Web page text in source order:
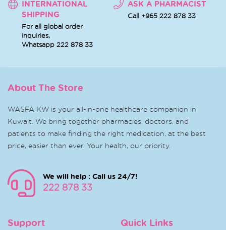
INTERNATIONAL
SHIPPING
For all global order
inquiries,
Whatsapp 222 878 33
ASK A PHARMACIST
Call +965 222 878 33
About The Store
WASFA KW is your all-in-one healthcare companion in
Kuwait. We bring together pharmacies, doctors, and
patients to make finding the right medication, at the best
price, easier than ever. Your health, our priority.
We will help : Call us 24/7!
222 878 33
Support Quick Links